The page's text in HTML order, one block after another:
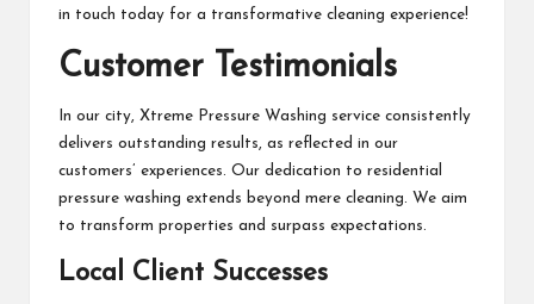
in touch today for a transformative cleaning experience!
Customer Testimonials
In our city, Xtreme Pressure Washing service consistently
delivers outstanding results, as reflected in our
customers’ experiences. Our dedication to residential
pressure washing extends beyond mere cleaning. We aim
to transform properties and surpass expectations.
Local Client Successes